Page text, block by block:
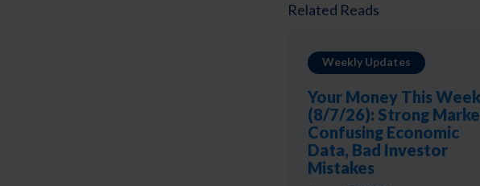
Related Reads
Weekly Updates
Your Money This Week
(8/7/26): Strong
Confusing Economic
Data, Bad Investor
Mistakes